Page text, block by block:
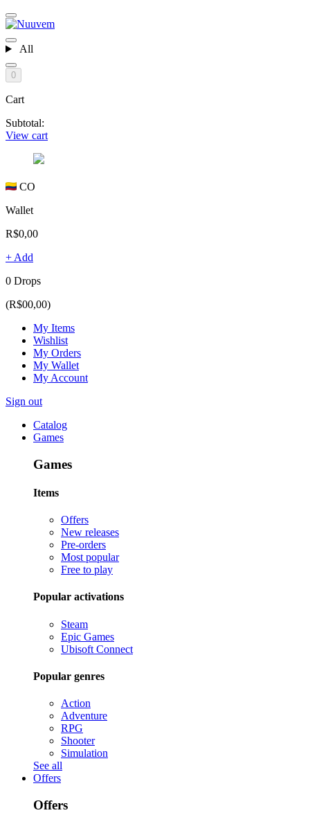
All
0
Cart
Subtotal:
View cart
CO
Wallet
R$0,00
+ Add
0 Drops
(R$00,00)
My Items
Wishlist
My Orders
My Wallet
My Account
Sign out
Catalog
Games
Games
Items
Offers
New releases
Pre-orders
Most popular
Free to play
Popular activations
Steam
Epic Games
Ubisoft Connect
Popular genres
Action
Adventure
RPG
Shooter
Simulation
See all
Offers
Offers